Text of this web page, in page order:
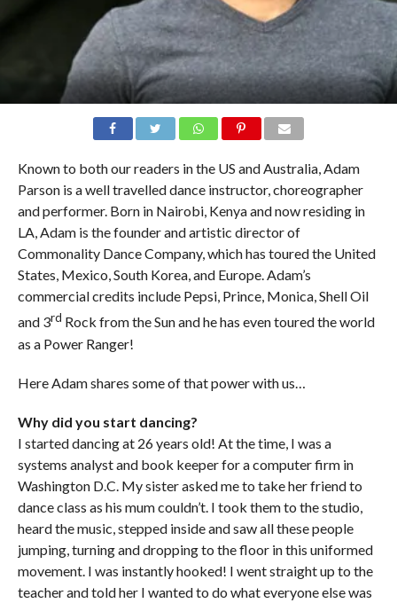
Known to both our readers in the US and Australia, Adam
Parson is a well travelled dance instructor, choreographer
and performer. Born in Nairobi, Kenya and now residing in
LA, Adam is the founder and artistic director of
Commonality Dance Company, which has toured the United
States, Mexico, South Korea, and Europe. Adam’s
commercial credits include Pepsi, Prince, Monica, Shell Oil
and 3rd Rock from the Sun and he has even toured the world
as a Power Ranger!
Here Adam shares some of that power with us…
Why did you start dancing?
I started dancing at 26 years old! At the time, I was a
systems analyst and book keeper for a computer firm in
Washington D.C. My sister asked me to take her friend to
dance class as his mum couldn’t. I took them to the studio,
heard the music, stepped inside and saw all these people
jumping, turning and dropping to the floor in this uniformed
movement. I was instantly hooked! I went straight up to the
teacher and told her I wanted to do what everyone else was